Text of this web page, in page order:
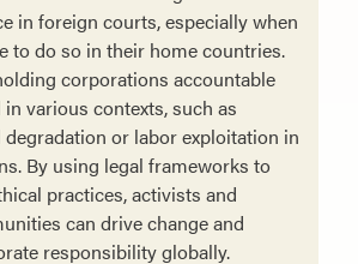
in foreign courts, especially when
to do so in their home countries.
corporations accountable
various contexts, such as
or labor exploitation in
By using legal frameworks to
practices, activists and
can drive change and
responsibility globally.